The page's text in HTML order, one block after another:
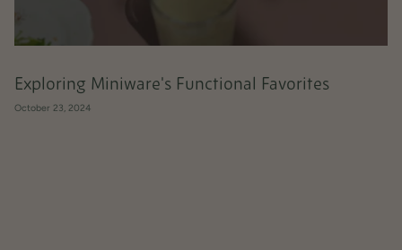
Exploring Miniware's Functional Favorites
October 23, 2024